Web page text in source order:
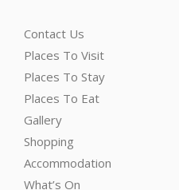
Contact Us
Places To Visit
Places To Stay
Places To Eat
Gallery
Shopping
Accommodation
What’s On